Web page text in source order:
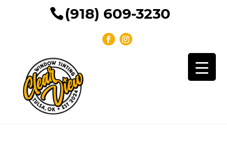
(918) 609-3230